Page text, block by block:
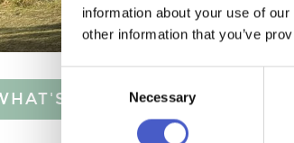
information about your use of
other information that you’ve
Consent
Selection
Necessary
NEARBY